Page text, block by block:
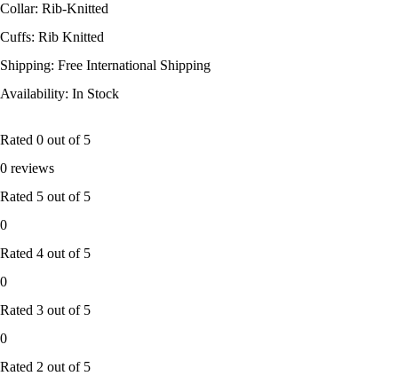
Collar: Rib-Knitted
Cuffs: Rib Knitted
Shipping: Free International Shipping
Availability: In Stock
Rated 0 out of 5
0 reviews
Rated 5 out of 5
0
Rated 4 out of 5
0
Rated 3 out of 5
0
Rated 2 out of 5